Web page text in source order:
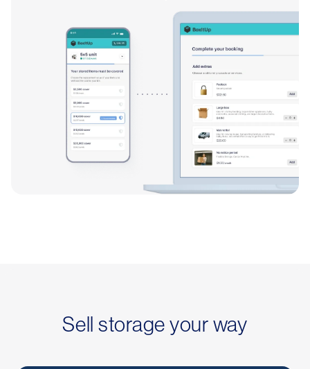
Sell storage your way